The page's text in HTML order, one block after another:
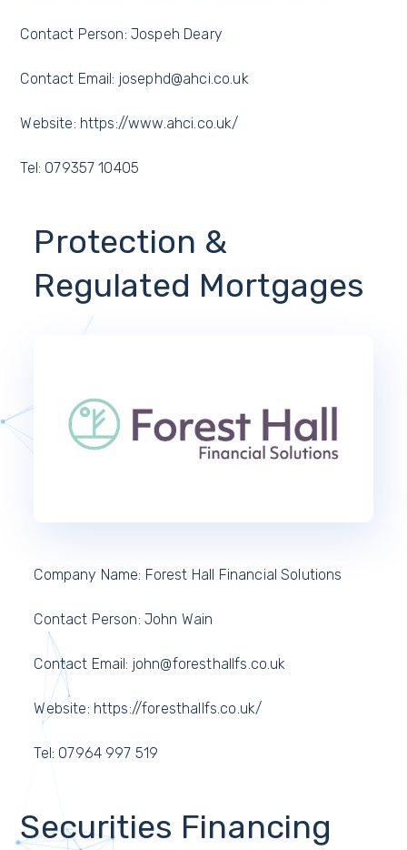
Contact Person: Jospeh Deary
Contact Email: josephd@ahci.co.uk
Website: https://www.ahci.co.uk/
Tel: 079357 10405
Protection &
Regulated Mortgages
Company Name: Forest Hall Financial Solutions
Contact Person: John Wain
Contact Email: john@foresthallfs.co.uk
Website: https://foresthallfs.co.uk/
Tel: 07964 997 519
Securities Financing